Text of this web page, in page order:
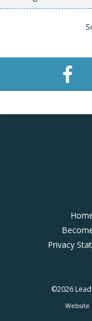
Privacy
©2026
Website